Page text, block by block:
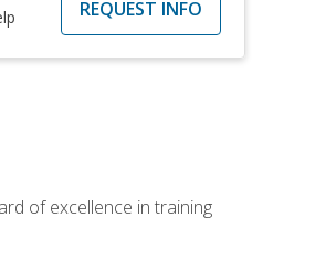
REQUEST INFO
of excellence in training